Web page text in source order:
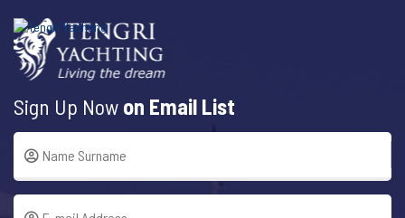
Sign Up Now on Email List